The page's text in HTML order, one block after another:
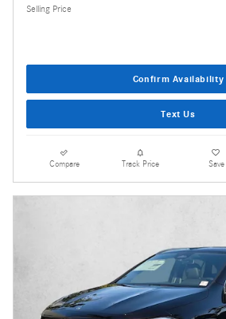
Selling Price
Confirm Availability
Text Us
Compare Track Price Save